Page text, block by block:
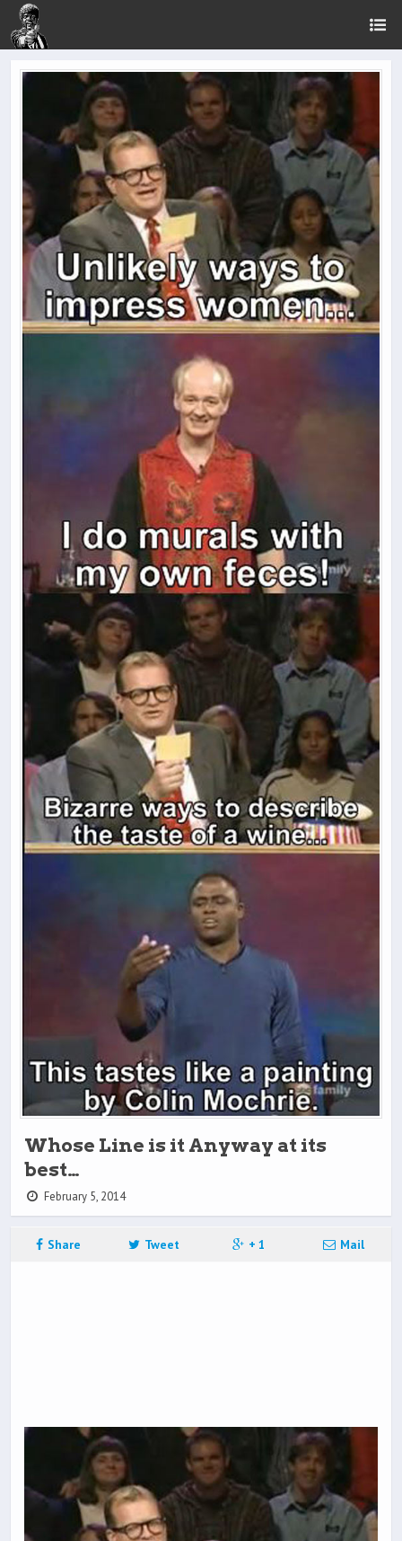
Whose Line is it Anyway at its
best…
February 5, 2014
Share Tweet + 1 Mail